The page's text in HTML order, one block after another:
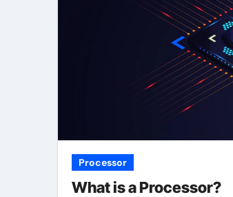
Processor
What is a Processor?